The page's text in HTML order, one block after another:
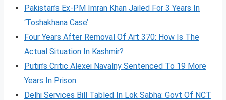
Pakistan’s Ex-PM Imran Khan Jailed For 3 Years In
‘Toshakhana Case’
Four Years After Removal Of Art 370: How Is The
Actual Situation In Kashmir?
Putin’s Critic Alexei Navalny Sentenced To 19 More
Years In Prison
Delhi Services Bill Tabled In Lok Sabha: Govt Of NCT